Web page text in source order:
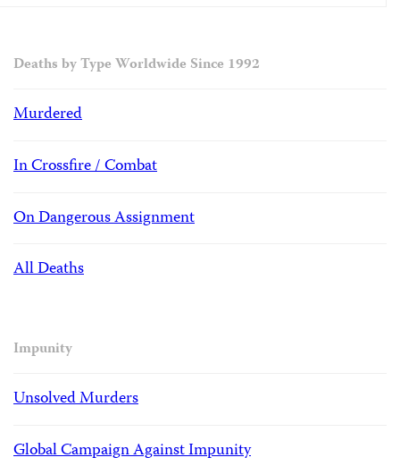
Deaths by Type Worldwide Since 1992
Murdered
In Crossfire / Combat
On Dangerous Assignment
All Deaths
Impunity
Unsolved Murders
Global Campaign Against Impunity